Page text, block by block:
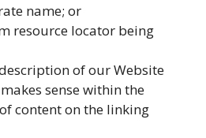
name; or
resource locator being
of our Website
sense within the
content on the linking